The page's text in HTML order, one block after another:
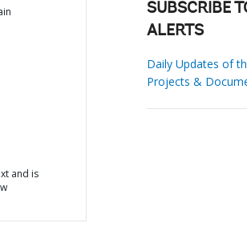
and is
SUBSCRIBE
ALERTS
Daily Updates of
Projects &